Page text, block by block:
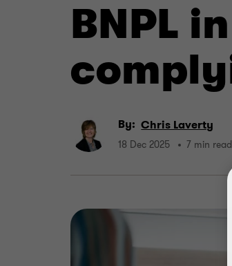
BNPL
By: Chris Laverty
18 Dec 2025 7 min read